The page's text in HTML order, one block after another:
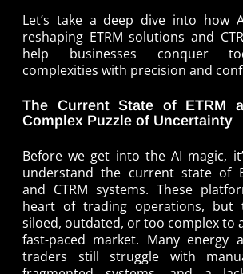
Let’s take a deep dive into how
reshaping ETRM solutions and
help businesses conquer
complexities with precision and
The Current State of ETRM
Complex Puzzle of Uncertainty
Before we get into the AI magic,
understand the current state of
and CTRM systems. These
heart of trading operations, but
siloed, outdated, or too complex to
fast-paced market. Many energy
traders still struggle with